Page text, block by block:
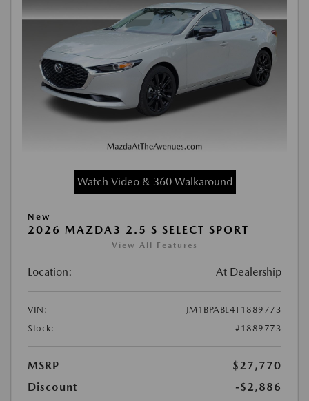
Watch Video & 360 Walkaround
New
2026 MAZDA3 2.5 S SELECT SPORT
View All Features
Location: At Dealership
VIN:
JM1BPABL4T1889773
Stock:
#1889773
MSRP
$27,770
Discount
-$2,886